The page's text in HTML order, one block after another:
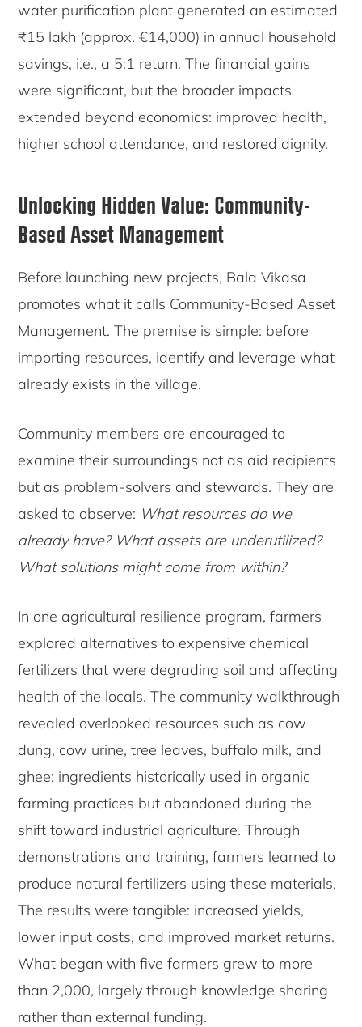
water purification plant generated an estimated
₹15 lakh (approx. €14,000) in annual household
savings, i.e., a 5:1 return. The financial gains
were significant, but the broader impacts
extended beyond economics: improved health,
higher school attendance, and restored dignity.
Unlocking Hidden Value: Community-
Based Asset Management
Before launching new projects, Bala Vikasa
promotes what it calls Community-Based Asset
Management. The premise is simple: before
importing resources, identify and leverage what
already exists in the village.
Community members are encouraged to
examine their surroundings not as aid recipients
but as problem-solvers and stewards. They are
asked to observe: What resources do we
already have? What assets are underutilized?
What solutions might come from within?
In one agricultural resilience program, farmers
explored alternatives to expensive chemical
fertilizers that were degrading soil and affecting
health of the locals. The community walkthrough
revealed overlooked resources such as cow
dung, cow urine, tree leaves, buffalo milk, and
ghee; ingredients historically used in organic
farming practices but abandoned during the
shift toward industrial agriculture. Through
demonstrations and training, farmers learned to
produce natural fertilizers using these materials.
The results were tangible: increased yields,
lower input costs, and improved market returns.
What began with five farmers grew to more
than 2,000, largely through knowledge sharing
rather than external funding.